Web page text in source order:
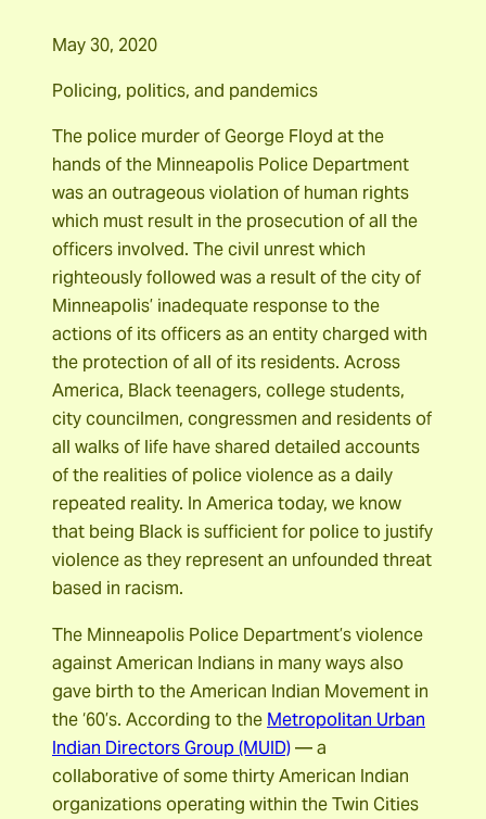
May 30, 2020
Policing, politics, and pandemics
The police murder of George Floyd at the
hands of the Minneapolis Police Department
was an outrageous violation of human rights
which must result in the prosecution of all the
officers involved. The civil unrest which
righteously followed was a result of the city of
Minneapolis’ inadequate response to the
actions of its officers as an entity charged with
the protection of all of its residents. Across
America, Black teenagers, college students,
city councilmen, congressmen and residents of
all walks of life have shared detailed accounts
of the realities of police violence as a daily
repeated reality. In America today, we know
that being Black is sufficient for police to justify
violence as they represent an unfounded threat
based in racism.
The Minneapolis Police Department’s violence
against American Indians in many ways also
gave birth to the American Indian Movement in
the ‘60’s. According to the Metropolitan Urban
Indian Directors Group (MUID)— a
collaborative of some thirty American Indian
organizations operating within the Twin Cities